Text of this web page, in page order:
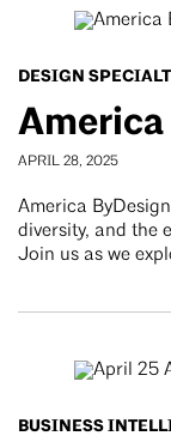
DESIGN
APRIL 28, 2025
America
diversity, and the
Join us as we
BUSINESS